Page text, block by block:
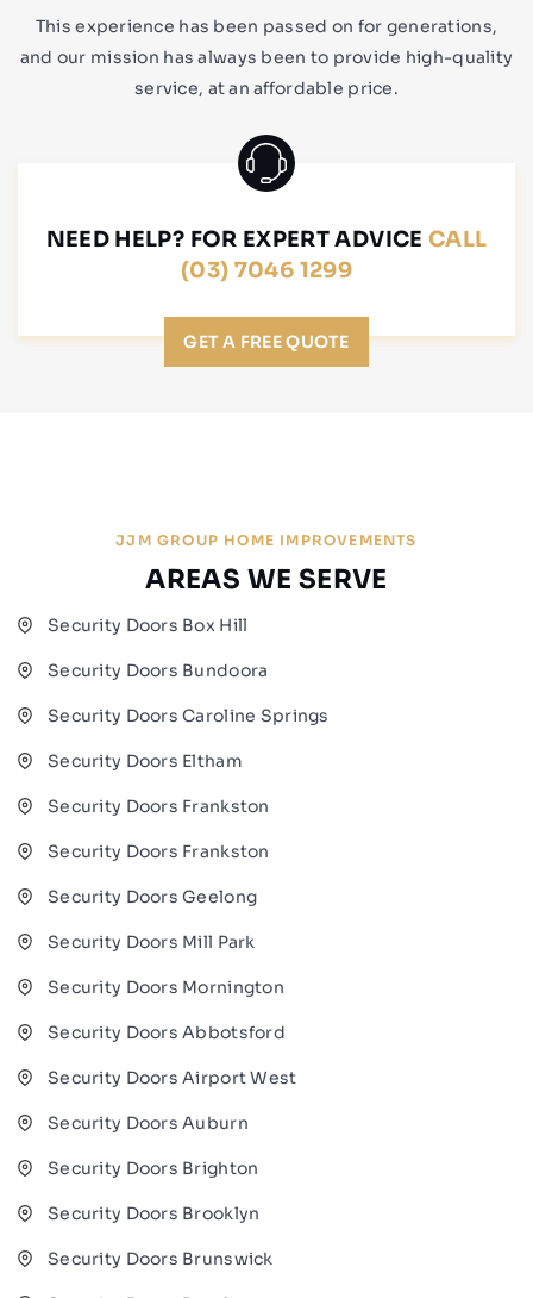
This experience has been passed on for generations,
and our mission has always been to provide high-quality
service, at an affordable price.
NEED HELP? FOR EXPERT ADVICE CALL
(03) 7046 1299
GET A FREE QUOTE
JJM GROUP HOME IMPROVEMENTS
AREAS WE SERVE
Security Doors Box Hill
Security Doors Bundoora
Security Doors Caroline Springs
Security Doors Eltham
Security Doors Frankston
Security Doors Frankston
Security Doors Geelong
Security Doors Mill Park
Security Doors Mornington
Security Doors Abbotsford
Security Doors Airport West
Security Doors Auburn
Security Doors Brighton
Security Doors Brooklyn
Security Doors Brunswick